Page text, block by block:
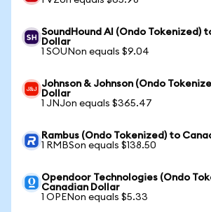
SoundHound AI (Ondo Tokenized)
Dollar
1 SOUNon equals $9.04
Johnson & Johnson (Ondo
Dollar
1 JNJon equals $365.47
Rambus (Ondo Tokenized) to
1 RMBSon equals $138.50
Opendoor Technologies (Ondo
Canadian Dollar
1 OPENon equals $5.33